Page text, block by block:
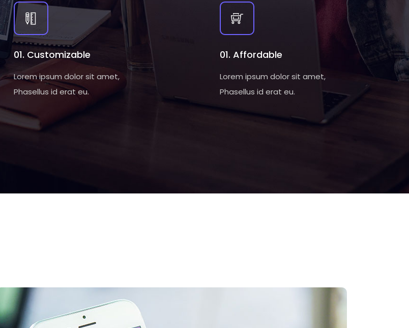
01. Customizable
Lorem ipsum dolor sit amet,
Phasellus id erat eu.
01. Affordable
Lorem ipsum dolor sit amet,
Phasellus id erat eu.